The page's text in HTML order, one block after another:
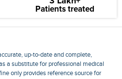
Patients treated
up-to-date and complete,
a substitute for professional medical
only provides reference source for